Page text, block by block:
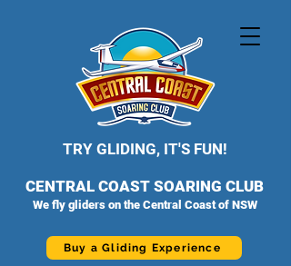
TRY GLIDING, IT'S FUN!
CENTRAL COAST SOARING CLUB
We fly gliders on the Central Coast of NSW
Buy a Gliding Experience